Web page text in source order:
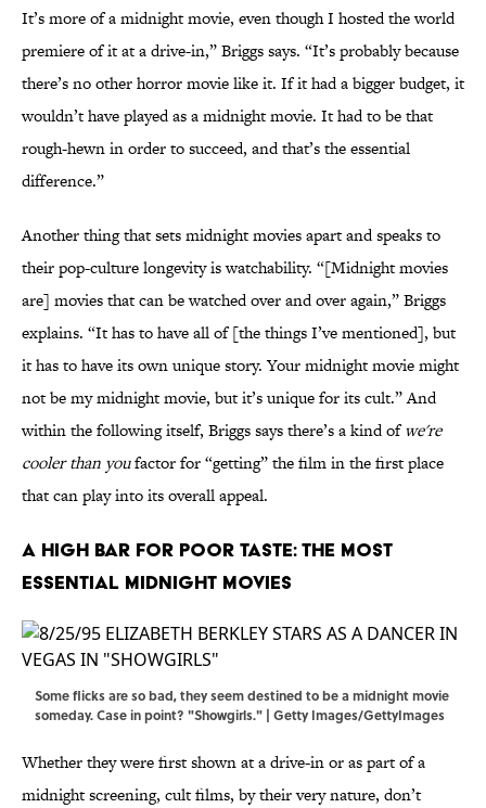
It’s more of a midnight movie, even though I hosted the world
premiere of it at a drive-in,” Briggs says. “It’s probably because
there’s no other horror movie like it. If it had a bigger budget, it
wouldn’t have played as a midnight movie. It had to be that
rough-hewn in order to succeed, and that’s the essential
difference.”
Another thing that sets midnight movies apart and speaks to
their pop-culture longevity is watchability. “[Midnight movies
are] movies that can be watched over and over again,” Briggs
explains. “It has to have all of [the things I’ve mentioned], but
it has to have its own unique story. Your midnight movie might
not be my midnight movie, but it’s unique for its cult.” And
within the following itself, Briggs says there’s a kind ofwe're
cooler than youfactor for “getting” the film in the first place
that can play into its overall appeal.
A High Bar For Poor Taste: The Most
Essential Midnight Movies
Some flicks are so bad, they seem destined to be a midnight movie
someday. Case in point? "Showgirls." | Getty Images/GettyImages
Whether they were first shown at a drive-in or as part of a
midnight screening, cult films, by their very nature, don’t